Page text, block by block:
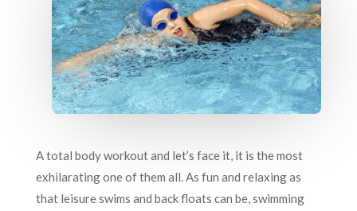
A total body workout and let’s face it, it is the most
exhilarating one of them all. As fun and relaxing as
that leisure swims and back floats can be, swimming